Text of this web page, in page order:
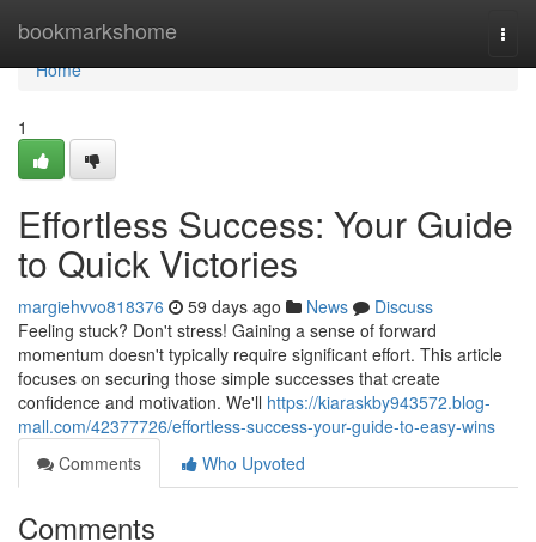
bookmarkshome
Home
Home
1
Effortless Success: Your Guide
to Quick Victories
margiehvvo818376 59 days ago News
Discuss
Feeling stuck? Don't stress! Gaining a sense of forward
momentum doesn't typically require significant effort. This article
focuses on securing those simple successes that create
confidence and motivation. We'll https://kiaraskby943572.blog-
mall.com/42377726/effortless-success-your-guide-to-easy-wins
Comments
Who Upvoted
Comments